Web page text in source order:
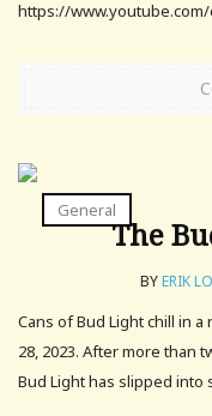
https://
General
The
BYERIK
Cans of Bud Light chill in a
28, 2023. After more than
Bud Light has slipped into